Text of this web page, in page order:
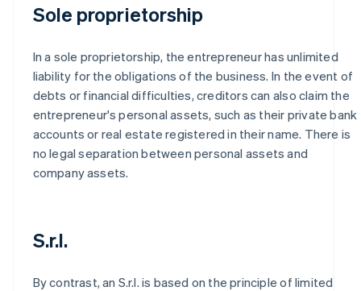
Sole proprietorship
In a sole proprietorship, the entrepreneur has unlimited
liability for the obligations of the business. In the event of
debts or financial difficulties, creditors can also claim the
entrepreneur's personal assets, such as their private bank
accounts or real estate registered in their name. There is
no legal separation between personal assets and
company assets.
S.r.l.
By contrast, an S.r.l. is based on the principle of limited